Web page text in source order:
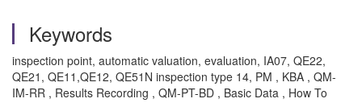
Keywords
inspection point, automatic valuation, evaluation, IA07, QE22,
QE21, QE11,QE12, QE51N inspection type 14, PM , KBA , QM-
IM-RR , Results Recording , QM-PT-BD , Basic Data , How To